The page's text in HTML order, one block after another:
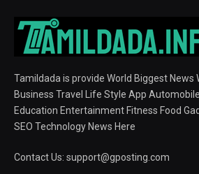
Tamildada is provide World Biggest News
Business Travel Life Style App
Education Entertainment Fitness Food
SEO Technology News Here
Contact Us: support@gposting.com